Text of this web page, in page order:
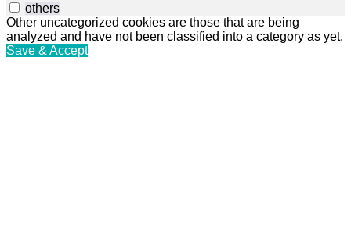
others
Other uncategorized cookies are those that are being
analyzed and have not been classified into a category as yet.
Save & Accept